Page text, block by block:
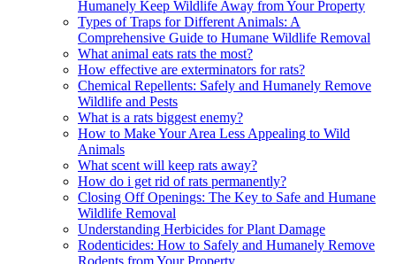
Humanely Keep Wildlife Away from Your Property
Types of Traps for Different Animals: A
Comprehensive Guide to Humane Wildlife Removal
What animal eats rats the most?
How effective are exterminators for rats?
Chemical Repellents: Safely and Humanely Remove
Wildlife and Pests
What is a rats biggest enemy?
How to Make Your Area Less Appealing to Wild
Animals
What scent will keep rats away?
How do i get rid of rats permanently?
Closing Off Openings: The Key to Safe and Humane
Wildlife Removal
Understanding Herbicides for Plant Damage
Rodenticides: How to Safely and Humanely Remove